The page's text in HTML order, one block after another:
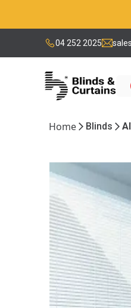
04 252 2025
Home Blinds